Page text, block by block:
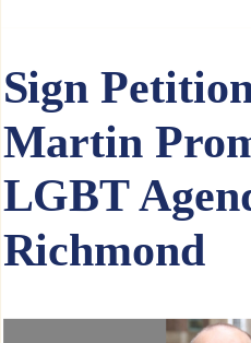
Sign
Martin
LGBT
Richmond